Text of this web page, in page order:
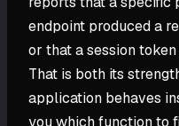
endpoint produced a
or that a session
That is both its
application behaves
you which function to